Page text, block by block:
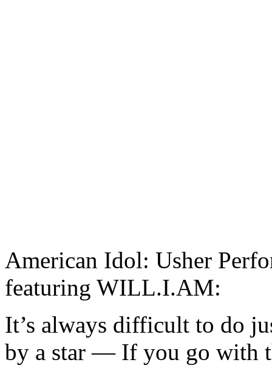
American Idol: Usher
featuring WILL.I.AM:
It’s always difficult to do
by a star — If you go with